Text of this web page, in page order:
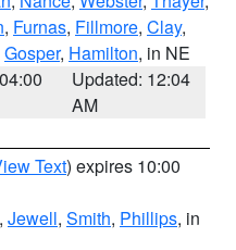
, Furnas, Fillmore, Clay,
Gosper, Hamilton, in NE
Updated: 12:04
AM
Text) expires 10:00
, Jewell, Smith, Phillips, in